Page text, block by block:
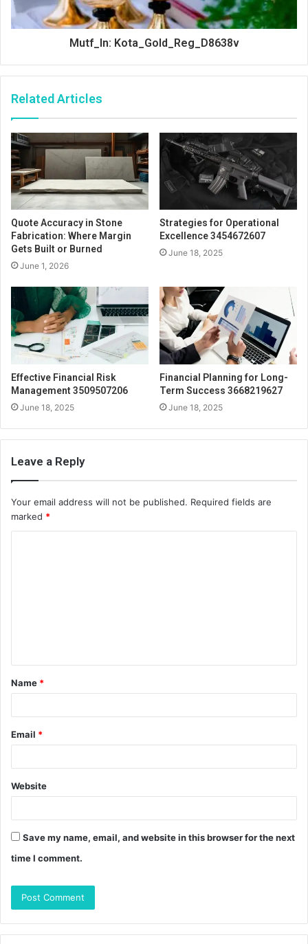
Mutf_In: Kota_Gold_Reg_D8638v
Related Articles
Quote Accuracy in Stone
Fabrication: Where Margin
Gets Built or Burned
June 1, 2026
Strategies for Operational
Excellence 3454672607
June 18, 2025
Effective Financial Risk
Management 3509507206
June 18, 2025
Financial Planning for Long-
Term Success 3668219627
June 18, 2025
Leave a Reply
Your email address will not be published. Required fields are
marked *
t
*
Name *
Email *
Website
Save my name, email, and website in this browser for the next
time I comment.